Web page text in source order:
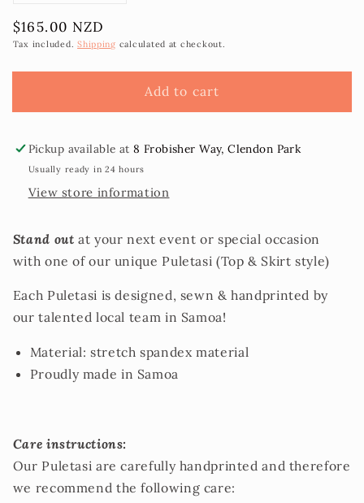
for
HandprintedHandprinted
Regular
price
$165.00 NZD
Tax included.Shipping calculated at checkout.
Add to cart
Pickup available at8 Frobisher Way, Clendon Park
Usually ready in 24 hours
View store information
Stand out at your next event or special occasion
with one of our unique Puletasi (Top & Skirt style)
Each Puletasi is designed, sewn & handprinted by
our talented local team in Samoa!
Material: stretch spandex material
Proudly made in Samoa
Care instructions:
Our Puletasi are carefully handprinted and therefore
we recommend the following care: